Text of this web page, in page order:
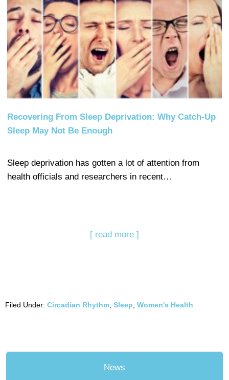
Recovering From Sleep Deprivation: Why Catch-Up
Sleep May Not Be Enough
Sleep deprivation has gotten a lot of attention from
health officials and researchers in recent…
[ read more ]
Filed Under: Circadian Rhythm Sleep Women's Health
News